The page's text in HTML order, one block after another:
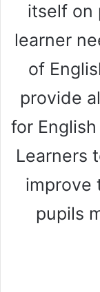
itself on
learner
of
provide
for
Learners
improve
pupils